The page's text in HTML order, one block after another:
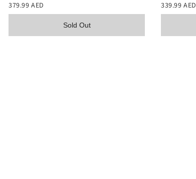
379.99 AED
Sold Out
339.99 AED